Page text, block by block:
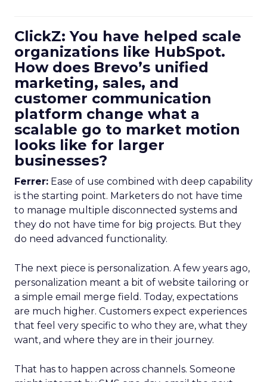
ClickZ: You have helped scale
organizations like HubSpot.
How does Brevo’s unified
marketing, sales, and
customer communication
platform change what a
scalable go to market motion
looks like for larger
businesses?
Ferrer: Ease of use combined with deep capability
is the starting point. Marketers do not have time
to manage multiple disconnected systems and
they do not have time for big projects. But they
do need advanced functionality.
The next piece is personalization. A few years ago,
personalization meant a bit of website tailoring or
a simple email merge field. Today, expectations
are much higher. Customers expect experiences
that feel very specific to who they are, what they
want, and where they are in their journey.
That has to happen across channels. Someone